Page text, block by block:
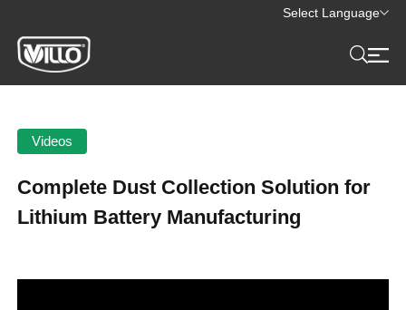
Select Language
Videos
Complete Dust Collection Solution for
Lithium Battery Manufacturing